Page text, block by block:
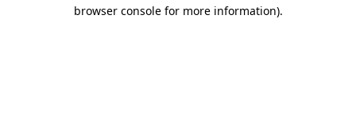
browser console for more information).